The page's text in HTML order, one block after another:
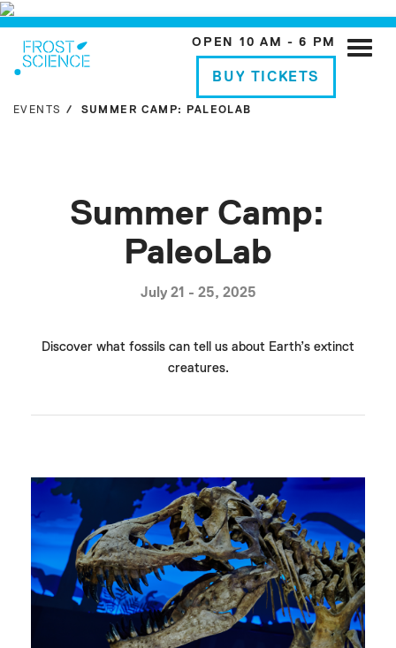
OPEN 10 AM - 6 PM
BUY TICKETS
Toggle
EVENTS SUMMER CAMP: PALEOLAB
Summer Camp:
PaleoLab
July 21 - 25, 2025
Discover what fossils can tell us about Earth’s extinct
creatures.